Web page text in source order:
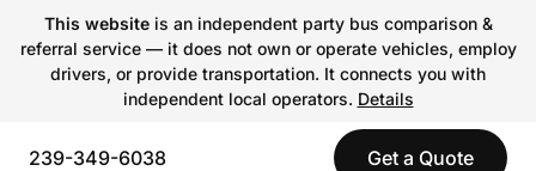
This websiteis an independent party bus comparison &
referral service — it does not own or operate vehicles, employ
drivers, or provide transportation. It connects you with
independent local operators. Details
239-349-6038 Get a Quote